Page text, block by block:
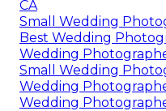
CA
Small Wedding
Best Wedding
Wedding
Small Wedding
Wedding
Wedding